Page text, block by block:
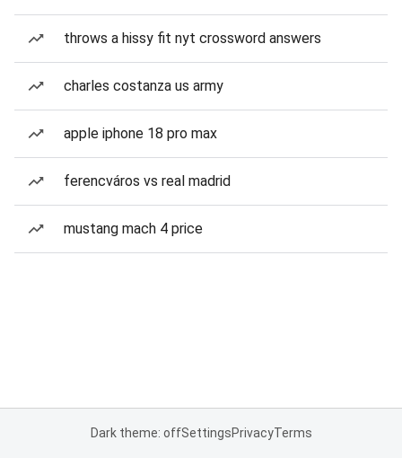
throws a hissy fit nyt crossword answers
charles costanza us army
apple iphone 18 pro max
ferencváros vs real madrid
mustang mach 4 price
Dark theme: offSettingsPrivacyTerms